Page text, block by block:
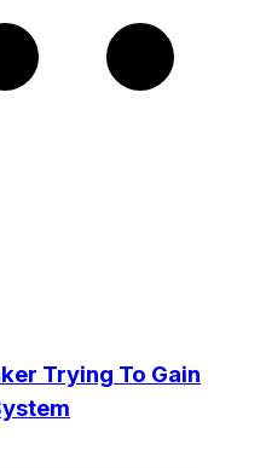
Trying To Gain